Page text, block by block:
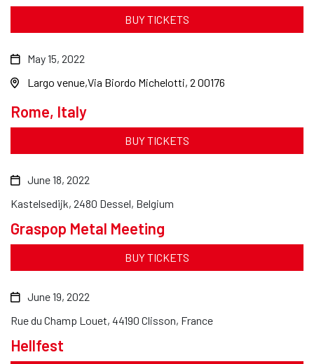
BUY TICKETS
Rome, Italy
May 15, 2022
Largo venue Via Biordo Michelotti, 2 00176
BUY TICKETS
Graspop Metal Meeting
June 18, 2022
Kastelsedijk, 2480 Dessel, Belgium
BUY TICKETS
Hellfest
June 19, 2022
Rue du Champ Louet, 44190 Clisson, France